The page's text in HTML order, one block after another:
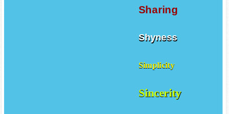
Sharing
Shyness
Simplicity
Sincerity